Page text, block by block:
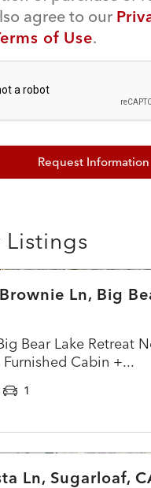
agree to our
of Use.
Request Information
Ln, Big
Bear Lake Retreat
Furnished Cabin +...
1
Ln, Sugarloaf,